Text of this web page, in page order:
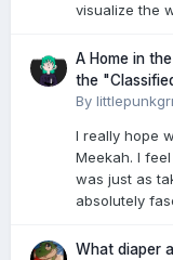
visualize the
A Home in
the
By
I really hope
Meekah. I
was just as
absolutely
What diaper